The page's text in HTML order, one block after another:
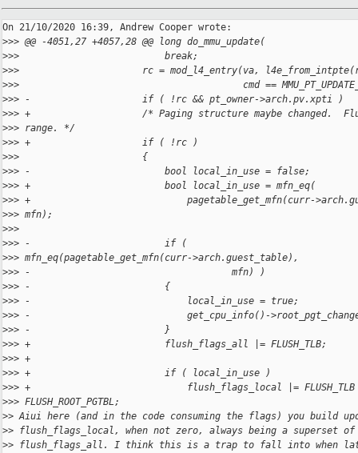
On 21/10/2020 16:39, Andrew Cooper wrote:
>>> @@ -4051,27 +4057,28 @@ long do_mmu_update(
>>>                          break;
>>>                      rc = mod_l4_entry(va,
>>>                                        cmd ==
>>> -                    if ( !rc && pt_owner->arch.pv.xpti )
>>> +                    /* Paging structure maybe changed.
>>> range. */
>>> +                    if ( !rc )
>>>                      {
>>> -                        bool local_in_use = false;
>>> +                        bool local_in_use = mfn_eq(
>>> +                            pagetable_get_mfn(curr-
>>> mfn);
>>>
>>> -                        if (
>>> mfn_eq(pagetable_get_mfn(curr->arch.guest_table),
>>> -                                    mfn) )
>>> -                        {
>>> -                            local_in_use = true;
>>> -                            get_cpu_info()-
>>> -                        }
>>> +                        flush_flags_all |= FLUSH_TLB;
>>> +
>>> +                        if ( local_in_use )
>>> +                            flush_flags_local |=
>>> FLUSH_ROOT_PGTBL;
>> Aiui here (and in the code consuming the flags) you build
>> flush_flags_local, when not zero, always being a superset of
>> flush_flags_all. I think this is a trap to fall into when